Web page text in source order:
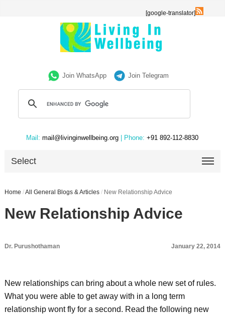
[google-translator]
Join WhatsApp Join Telegram
Mail: mail@livinginwellbeing.org | Phone: +91 892-112-8830
Select
Home /All General Blogs & Articles / New Relationship Advice
New Relationship Advice
Dr. Purushothaman January 22, 2014
New relationships can bring about a whole new set of rules.
What you were able to get away with in a long term
relationship wont fly for a second. Read the following new